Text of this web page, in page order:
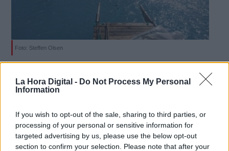
La Hora Digital - Do Not Process My Personal
Information
If you wish to opt-out of the sale, sharing to third parties, or
processing of your personal or sensitive information for
targeted advertising by us, please use the below opt-out
section to confirm your selection. Please note that after your
Foto: Steffen Olsen
efecto del deshielo en Groenlandia
martes, 18 de junio de 2019
link